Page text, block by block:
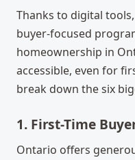
Thanks to digital
buyer-focused
homeownership in
accessible, even for
break down the six
1. First-Time
Ontario offers